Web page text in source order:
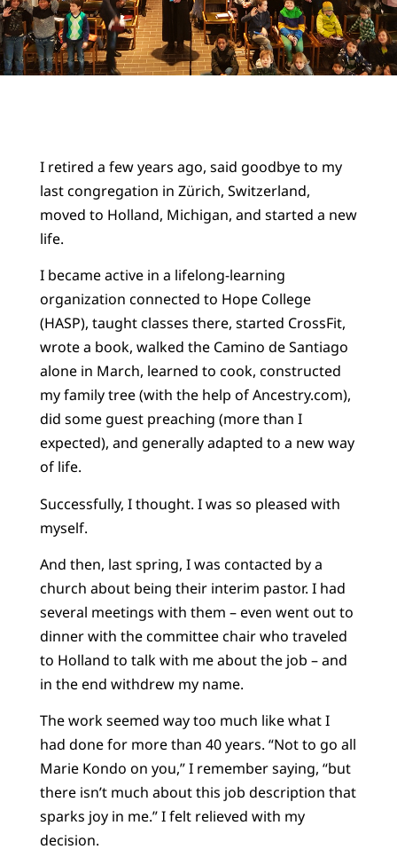
I retired a few years ago, said goodbye to my
last congregation in Zürich, Switzerland,
moved to Holland, Michigan, and started a new
life.
I became active in a lifelong-learning
organization connected to Hope College
(HASP), taught classes there, started CrossFit,
wrote a book, walked the Camino de Santiago
alone in March, learned to cook, constructed
my family tree (with the help of Ancestry.com),
did some guest preaching (more than I
expected), and generally adapted to a new way
of life.
Successfully, I thought. I was so pleased with
myself.
And then, last spring, I was contacted by a
church about being their interim pastor. I had
several meetings with them – even went out to
dinner with the committee chair who traveled
to Holland to talk with me about the job – and
in the end withdrew my name.
The work seemed way too much like what I
had done for more than 40 years. “Not to go all
Marie Kondo on you,” I remember saying, “but
there isn’t much about this job description that
sparks joy in me.” I felt relieved with my
decision.